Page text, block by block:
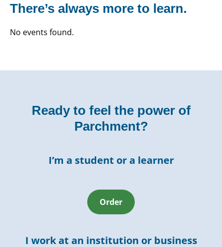
There’s always more to learn.
No events found.
Ready to feel the power of
Parchment?
I’m a student or a learner
Order
I work at an institution or business